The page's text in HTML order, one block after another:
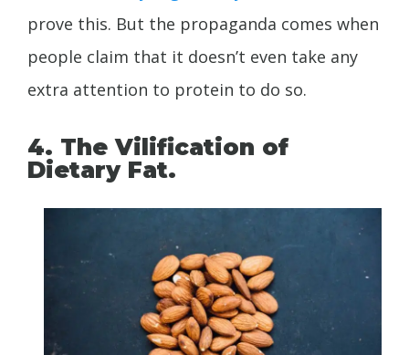
prove this. But the propaganda comes when
people claim that it doesn’t even take any
extra attention to protein to do so.
4. The Vilification of
Dietary Fat.